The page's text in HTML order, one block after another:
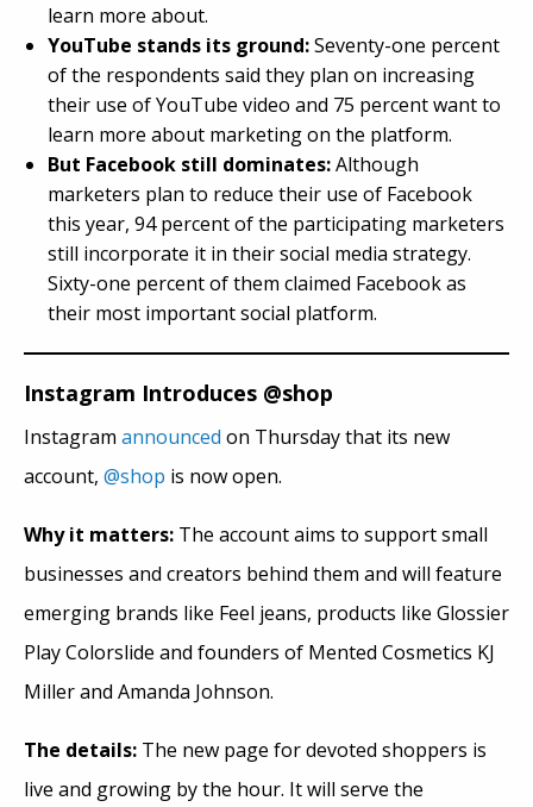
learn more about.
YouTube stands its ground:Seventy-one percent
of the respondents said they plan on increasing
their use of YouTube video and 75 percent want to
learn more about marketing on the platform.
But Facebook still dominates:Although
marketers plan to reduce their use of Facebook
this year, 94 percent of the participating marketers
still incorporate it in their social media strategy.
Sixty-one percent of them claimed Facebook as
their most important social platform.
Instagram Introduces @shop
Instagram announced on Thursday that its new
account, @shop is now open.
Why it matters: The account aims to support small
businesses and creators behind them and will feature
emerging brands like Feel jeans, products like Glossier
Play Colorslide and founders of Mented Cosmetics KJ
Miller and Amanda Johnson.
The details: The new page for devoted shoppers is
live and growing by the hour. It will serve the